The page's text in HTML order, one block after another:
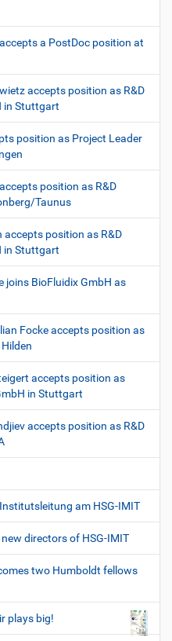
a PostDoc position at
accepts position as R&D
in Stuttgart
position as Project Leader
position as R&D
Taunus
accepts position as R&D
in Stuttgart
joins BioFluidix GmbH as
Focke accepts position as
accepts position as
in Stuttgart
accepts position as R&D
am HSG-IMIT
directors of HSG-IMIT
two Humboldt fellows
plays big!